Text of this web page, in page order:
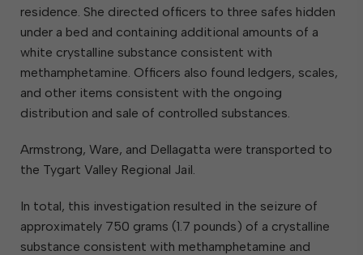
residence. She directed officers to three safes hidden
under a bed and containing additional amounts of a
white crystalline substance consistent with
methamphetamine. Officers also found ledgers, scales,
and other items consistent with the ongoing
distribution and sale of controlled substances.
Armstrong, Ware, and Dellagatta were transported to
the Tygart Valley Regional Jail.
In total, this investigation resulted in the seizure of
approximately 750 grams (1.7 pounds) of a crystalline
substance consistent with methamphetamine and